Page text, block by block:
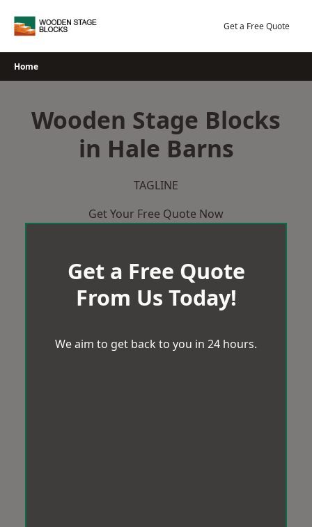
Get a Free Quote
Home
Wooden Stage Blocks
in Hale Barns
TAGLINE
Get Your Free Quote Now
Get a Free Quote
From Us Today!
We aim to get back to you in 24 hours.